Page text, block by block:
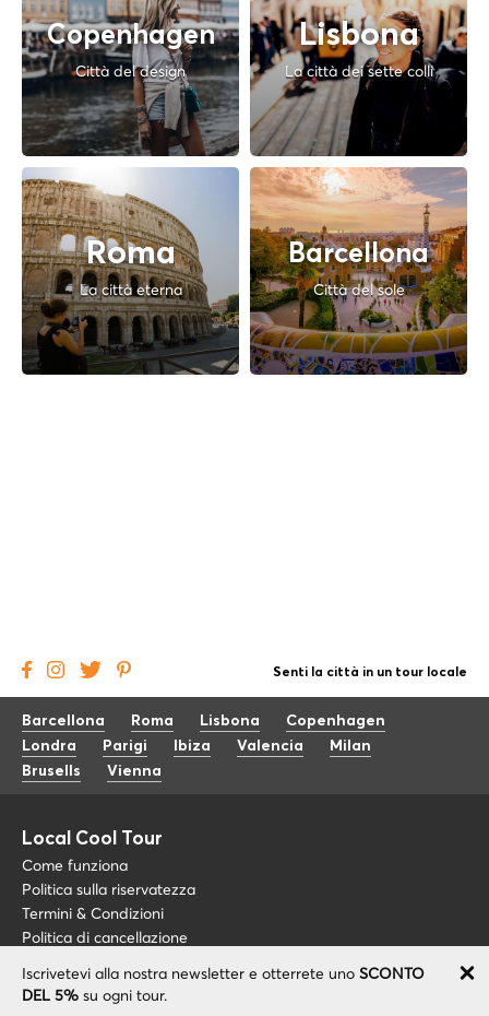
Copenhagen
Città del design
Lisbona
La città dei sette colli
Roma
La città eterna
Barcellona
Città del sole
Iscrivetevi alla nostra newsletter e otterrete uno SCONTO
DEL 5% su ogni tour.
Senti la città in un tour locale
Barcellona Roma Lisbona
Copenhagen
Londra
Parigi Ibiza Valencia
Milan
Brusells
Vienna
Local Cool Tour
Come funziona
Politica sulla riservatezza
Termini & Condizioni
Politica di cancellazione
Blog
Riguardo a noi
+34 675 176 220